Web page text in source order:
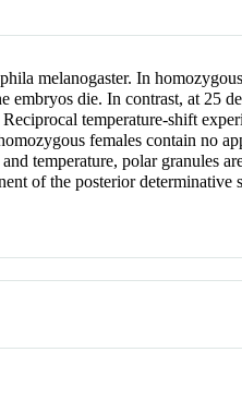
melanogaster. In
die. In contrast, at 25
temperature-shift
females contain no
temperature, polar granules
of the posterior determinative